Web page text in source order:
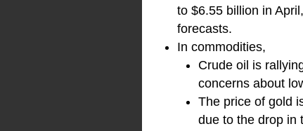
to $6.55 billion in
forecasts.
In commodities,
Crude oil is
concerns about
The price of gold
due to the drop in